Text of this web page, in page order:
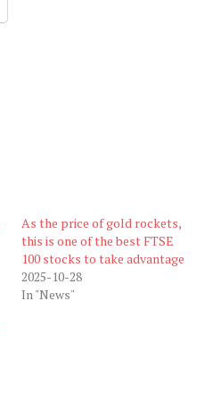
As the price of gold rockets,
this is one of the best FTSE
100 stocks to take advantage
2025-10-28
In "News"